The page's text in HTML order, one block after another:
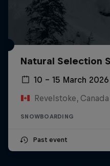
Natural Selection
10 – 15 March 2026
Revelstoke, Canada
SNOWBOARDING
Past event